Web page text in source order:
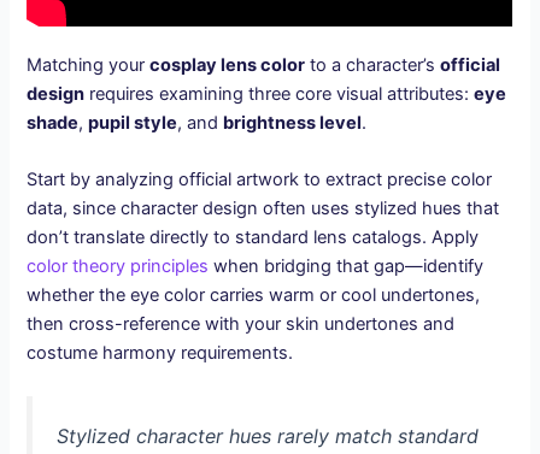
Matching yourcosplay lens color to a character’sofficial
design requires examining three core visual attributes:eye
shade,pupil style, and brightness level.
Start by analyzing official artwork to extract precise color
data, since character design often uses stylized hues that
don’t translate directly to standard lens catalogs. Apply
color theory principles when bridging that gap—identify
whether the eye color carries warm or cool undertones,
then cross-reference with your skin undertones and
costume harmony requirements.
Stylized character hues rarely match standard